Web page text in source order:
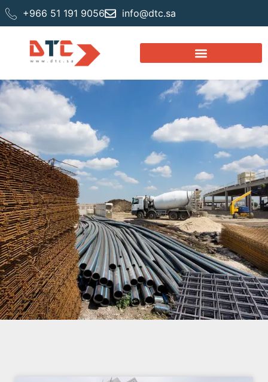
+966 51 191 9056 info@dtc.sa